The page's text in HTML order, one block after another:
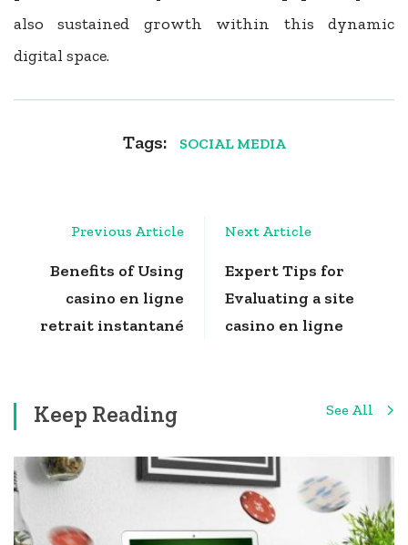
also sustained growth within this dynamic
digital space.
Tags: SOCIAL MEDIA
Previous Article
Benefits of Using
casino en ligne
retrait instantané
Next Article
Expert Tips for
Evaluating a site
casino en ligne
Keep Reading See All